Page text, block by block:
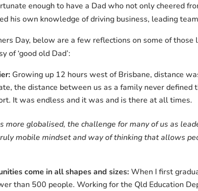
enough to have a Dad who not only cheered
his own knowledge of driving business, leading
Day, below are a few reflections on some of
of ‘good old Dad’:
Growing up 12 hours west of Brisbane, distance
the distance between us as a family never
It was endless and it was and is there at all times.
more globalised, the challenge for many of us as
mobile mindset and way of thinking that allows
come in all shapes and sizes:When I first
than 500 people. Working for the Qld Education